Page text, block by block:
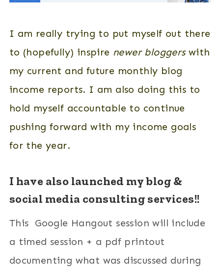
I am really trying to put myself out there
to (hopefully) inspire newer bloggerswith
my current and future monthly blog
income reports. I am also doing this to
hold myself accountable to continue
pushing forward with my income goals
for the year.
I have also launched my blog &
social media consulting services!!
This Google Hangout session will include
a timed session + a pdf printout
documenting what was discussed during